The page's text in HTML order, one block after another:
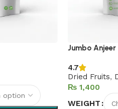
Jumbo
4.7
Dried Fruits,
₨
WEIGHT